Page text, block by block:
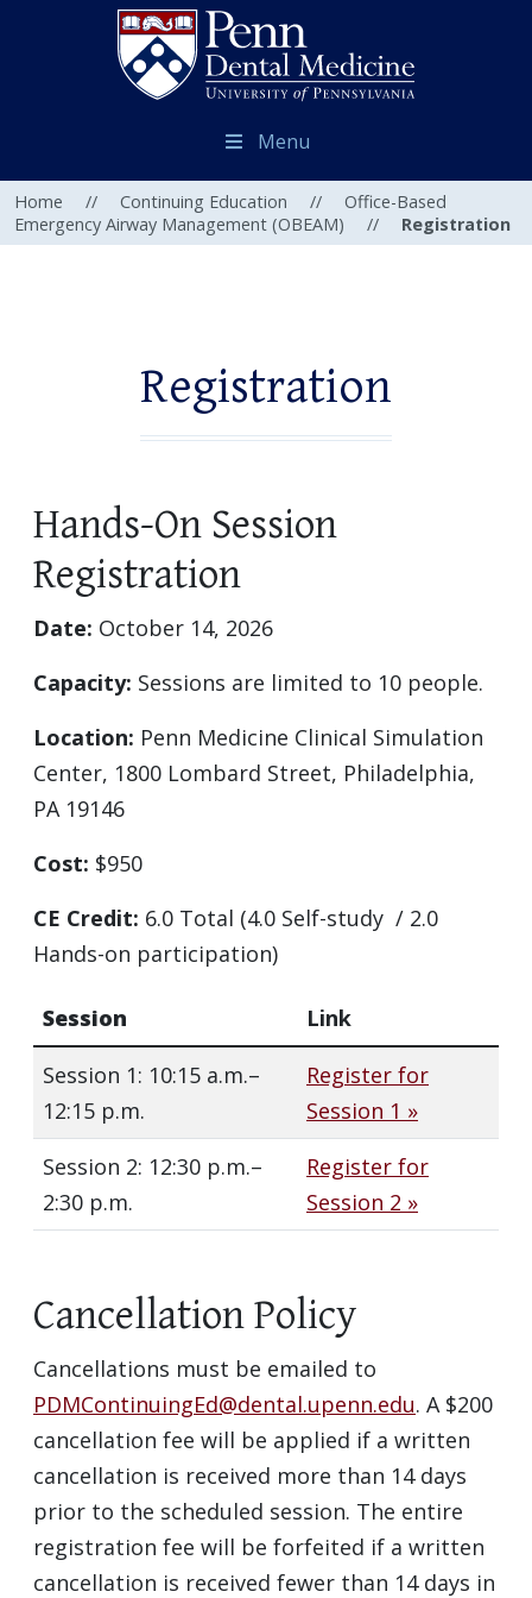
Menu
Home // Continuing Education //
Office-Based
Emergency Airway Management (OBEAM)
// Registration
Registration
Hands-On Session
Registration
Date: October 14, 2026
Capacity: Sessions are limited to 10 people.
Location: Penn Medicine Clinical Simulation
Center, 1800 Lombard Street, Philadelphia,
PA 19146
Cost: $950
CE Credit: 6.0 Total (4.0 Self-study / 2.0
Hands-on participation)
Session
Link
Session 1: 10:15 a.m.–
12:15 p.m.
Register for
Session 1 »
Session 2: 12:30 p.m.–
2:30 p.m.
Register for
Session 2 »
Cancellation Policy
Cancellations must be emailed to
PDMContinuingEd@dental.upenn.edu. A $200
cancellation fee will be applied if a written
cancellation is received more than 14 days
prior to the scheduled session. The entire
registration fee will be forfeited if a written
cancellation is received fewer than 14 days in